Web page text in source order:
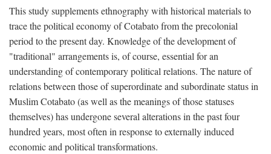
This study supplements ethnography with historical materials to
trace the political economy of Cotabato from the precolonial
period to the present day. Knowledge of the development of
"traditional" arrangements is, of course, essential for an
understanding of contemporary political relations. The nature of
relations between those of superordinate and subordinate status in
Muslim Cotabato (as well as the meanings of those statuses
themselves) has undergone several alterations in the past four
hundred years, most often in response to externally induced
economic and political transformations.